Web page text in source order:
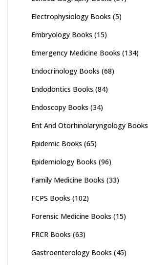
Electrophysiology Books (5)
Embryology Books (15)
Emergency Medicine Books (134)
Endocrinology Books (68)
Endodontics Books (84)
Endoscopy Books (34)
Ent And Otorhinolaryngology Books
Epidemic Books (65)
Epidemiology Books (96)
Family Medicine Books (33)
FCPS Books (102)
Forensic Medicine Books (15)
FRCR Books (63)
Gastroenterology Books (45)